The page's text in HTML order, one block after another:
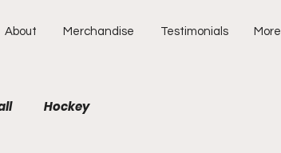
About Merchandise Testimonials More
Hockey